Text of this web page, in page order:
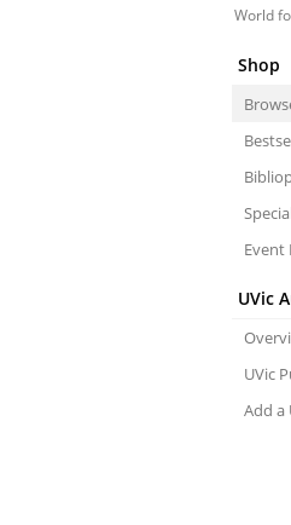
World
Shop
UVic
UVic
Add a